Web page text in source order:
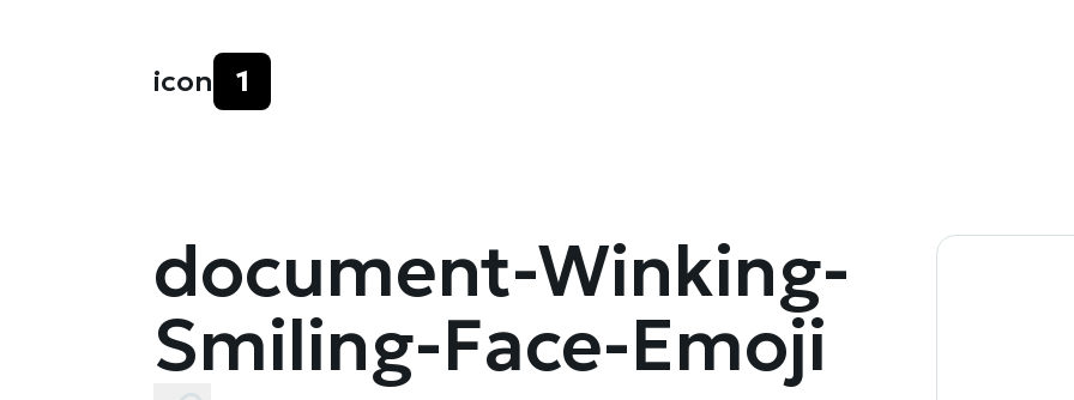
icon 1
document-Winking-
Smiling-Face-Emoji